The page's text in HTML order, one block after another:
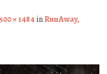
× 1484inRunAway,